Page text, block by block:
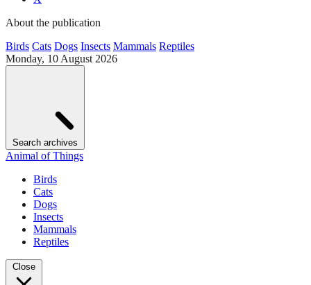
About the publication
Birds Cats Dogs Insects Mammals Reptiles
Monday, 10 August 2026
Search archives
Animal of Things
Birds
Cats
Dogs
Insects
Mammals
Reptiles
Close